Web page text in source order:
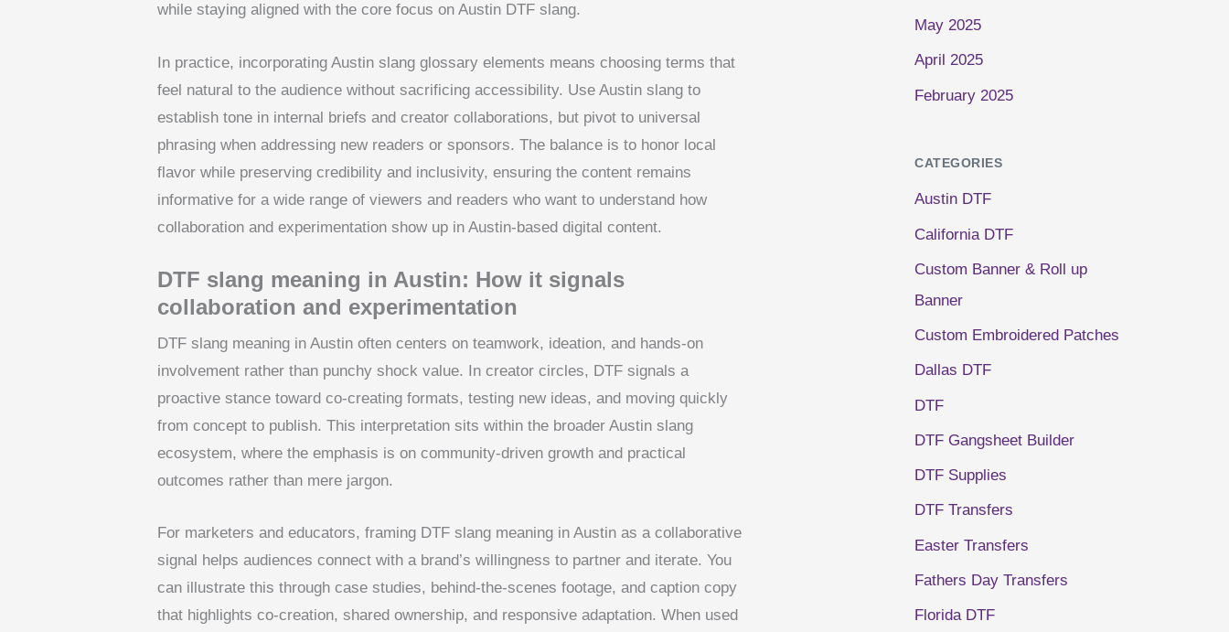
while staying aligned with the core focus on Austin DTF slang.
In practice, incorporating Austin slang glossary elements means choosing terms that
feel natural to the audience without sacrificing accessibility. Use Austin slang to
establish tone in internal briefs and creator collaborations, but pivot to universal
phrasing when addressing new readers or sponsors. The balance is to honor local
flavor while preserving credibility and inclusivity, ensuring the content remains
informative for a wide range of viewers and readers who want to understand how
collaboration and experimentation show up in Austin-based digital content.
DTF slang meaning in Austin: How it signals
collaboration and experimentation
DTF slang meaning in Austin often centers on teamwork, ideation, and hands-on
involvement rather than punchy shock value. In creator circles, DTF signals a
proactive stance toward co-creating formats, testing new ideas, and moving quickly
from concept to publish. This interpretation sits within the broader Austin slang
ecosystem, where the emphasis is on community-driven growth and practical
outcomes rather than mere jargon.
For marketers and educators, framing DTF slang meaning in Austin as a collaborative
signal helps audiences connect with a brand’s willingness to partner and iterate. You
can illustrate this through case studies, behind-the-scenes footage, and caption copy
that highlights co-creation, shared ownership, and responsive adaptation. When used
May 2025
April 2025
February 2025
CATEGORIES
Austin DTF
California DTF
Custom Banner & Roll up
Banner
Custom Embroidered Patches
Dallas DTF
DTF
DTF Gangsheet Builder
DTF Supplies
DTF Transfers
Easter Transfers
Fathers Day Transfers
Florida DTF